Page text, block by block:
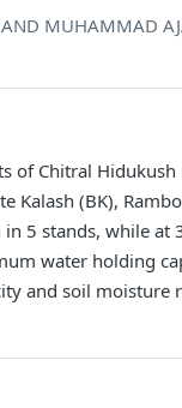
MUHAMMAD
of Chitral
(BK),
5 stands, while at
water holding
and soil moisture